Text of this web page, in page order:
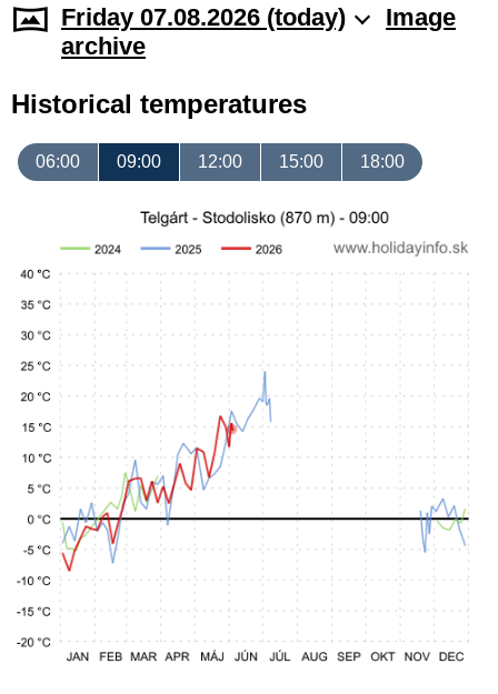
Friday 07.08.2026 (today)
Image
archive
Historical temperatures
06:00 09:00 12:00 15:00 18:00